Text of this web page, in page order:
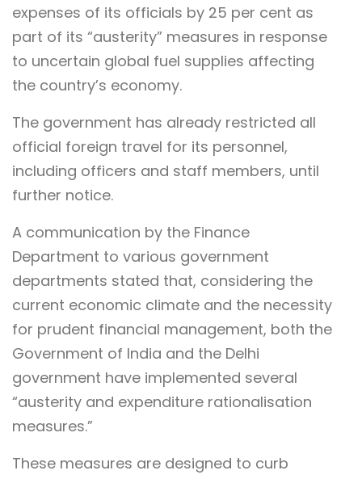
expenses of its officials by 25 per cent as
part of its “austerity” measures in response
to uncertain global fuel supplies affecting
the country’s economy.
The government has already restricted all
official foreign travel for its personnel,
including officers and staff members, until
further notice.
A communication by the Finance
Department to various government
departments stated that, considering the
current economic climate and the necessity
for prudent financial management, both the
Government of India and the Delhi
government have implemented several
“austerity and expenditure rationalisation
measures.”
These measures are designed to curb